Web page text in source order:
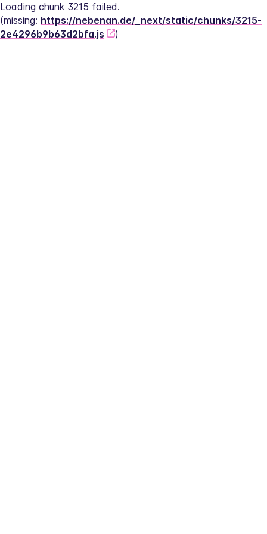
Loading chunk 3215 failed.
(missing: https://nebenan.de/_next/static/chunks/3215-
2e4296b9b63d2bfa.js
)